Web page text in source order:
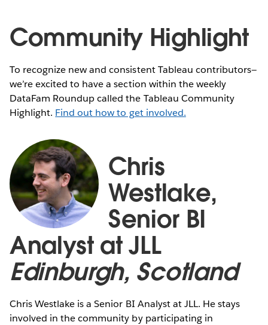
Community Highlight
To recognize new and consistent Tableau contributors—
we’re excited to have a section within the weekly
DataFam Roundup called the Tableau Community
Highlight. Find out how to get involved.
Chris
Westlake,
Senior BI
Analyst at JLL
Edinburgh, Scotland
Chris Westlake is a Senior BI Analyst at JLL. He stays
involved in the community by participating in